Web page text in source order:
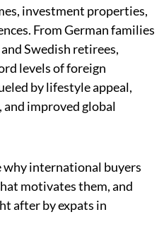
investment properties,
From German families
Swedish retirees,
levels of foreign
by lifestyle appeal,
improved global
why international buyers
motivates them, and
after by expats in